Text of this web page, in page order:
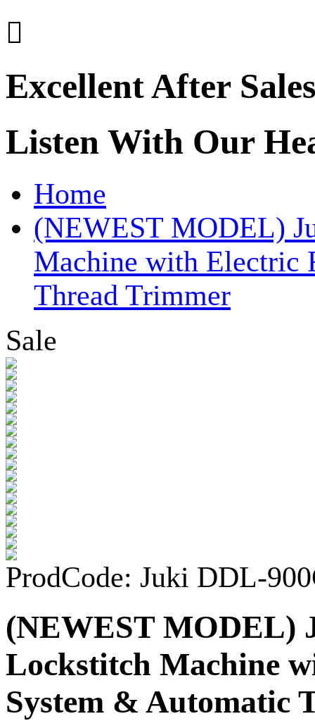

Excellent After
Listen With Our
Home
(NEWEST MODEL)
Machine with Electric
Thread Trimmer
Sale
ProdCode: Juki DDL-
(NEWEST MODEL)
Lockstitch Machine
System & Automatic